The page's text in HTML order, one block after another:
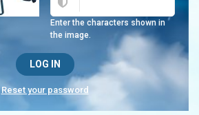
Enter the characters shown in
the image.
Reset your password